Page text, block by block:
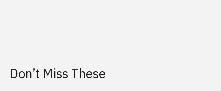
Don’t Miss These